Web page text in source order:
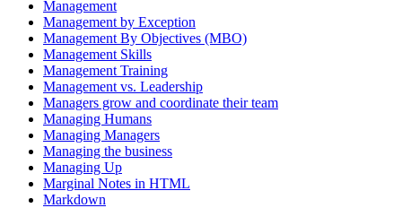
Management
Management by Exception
Management By Objectives (MBO)
Management Skills
Management Training
Management vs. Leadership
Managers grow and coordinate their team
Managing Humans
Managing Managers
Managing the business
Managing Up
Marginal Notes in HTML
Markdown